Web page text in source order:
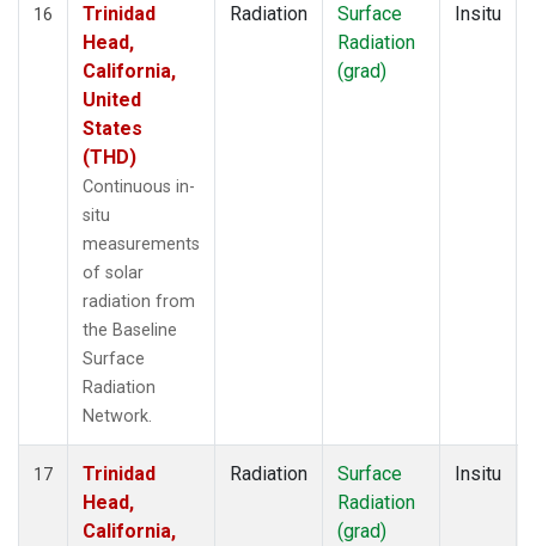
16
Trinidad
Head,
California,
United
States
(THD)
Continuous in-
situ
measurements
of solar
radiation from
the Baseline
Surface
Radiation
Network.
Radiation
Surface
Radiation
(grad)
Insitu
17
Trinidad
Head,
California,
Radiation
Surface
Radiation
(grad)
Insitu